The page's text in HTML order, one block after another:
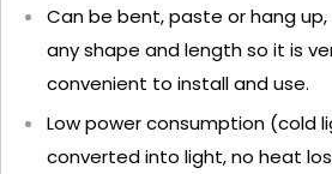
Can be bent, paste or hang
any shape and length so it is
convenient to install and use.
Low power consumption (cold
converted into light, no heat